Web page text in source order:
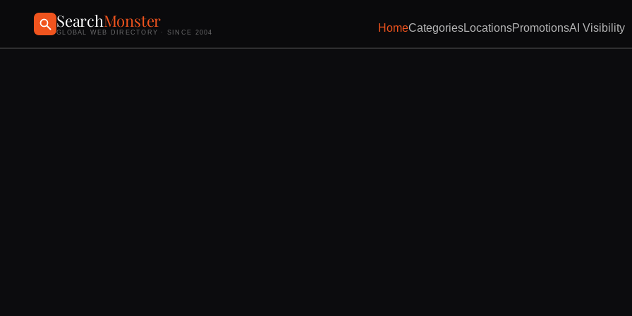
SearchMonster
GLOBAL WEB DIRECTORY · SINCE 2004 HomeCategoriesLocationsPromotionsAI Visibility